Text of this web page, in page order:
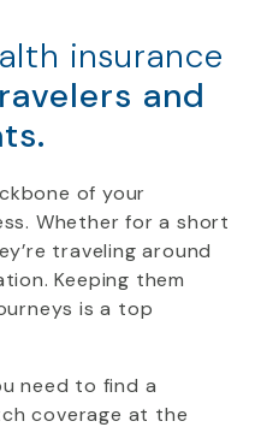
insurance
and
of your
Whether for a short
traveling around
Keeping them
is a top
need to find a
coverage at the